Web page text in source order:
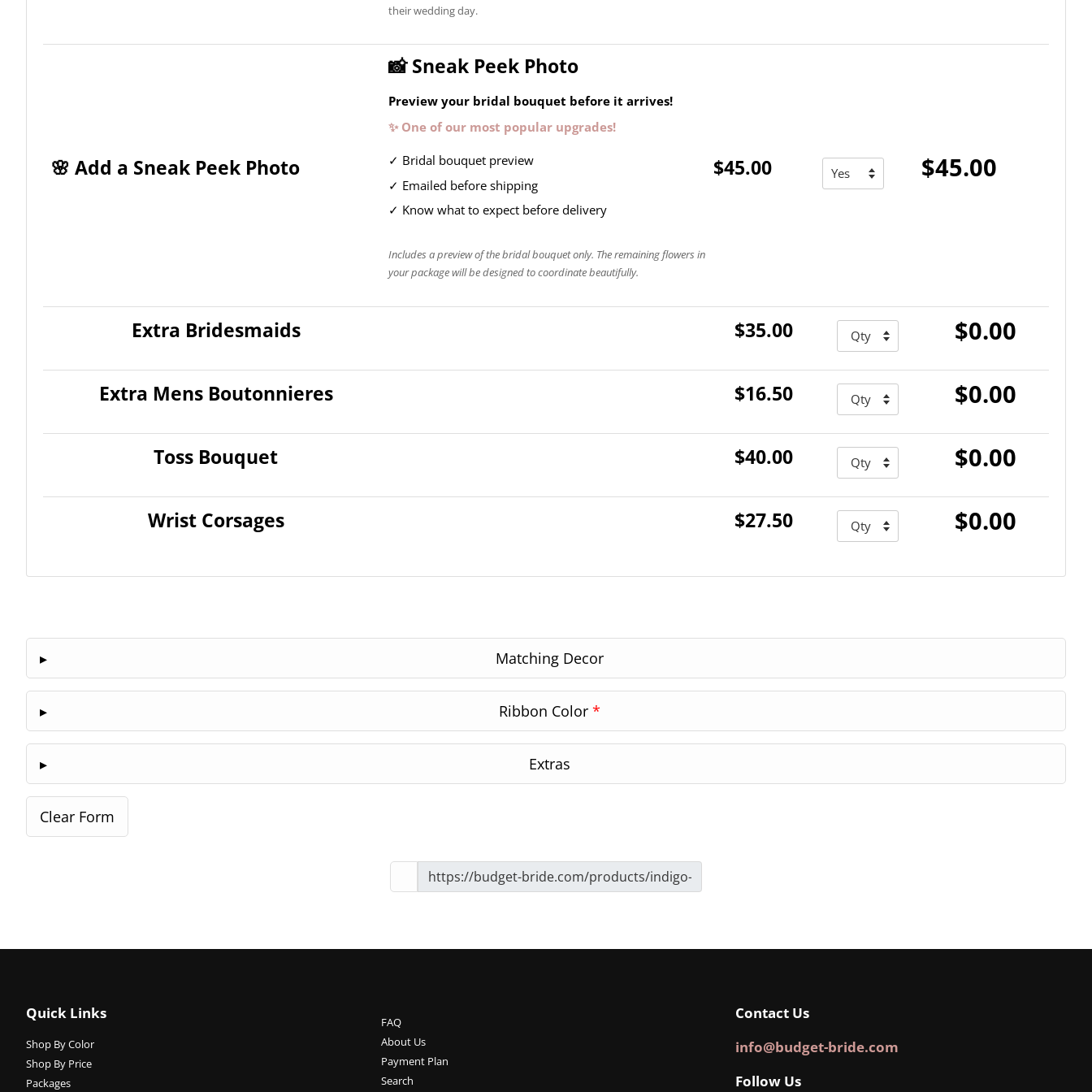
their wedding day.
🌸 Add a Sneak Peek Photo
📸 Sneak Peek Photo
Preview your bridal bouquet before it arrives!
✨ One of our most popular upgrades!
✓ Bridal bouquet preview
✓ Emailed before shipping
✓ Know what to expect before delivery
Includes a preview of the bridal bouquet only. The remaining flowers in
your package will be designed to coordinate beautifully.
$45.00 $45.00
Extra Bridesmaids $35.00 $0.00
Extra Mens Boutonnieres $16.50 $0.00
Toss Bouquet $40.00 $0.00
Wrist Corsages $27.50 $0.00
Matching Decor
Ribbon Color *
Extras
Quick Links
Shop By Color
Shop By Price
Packages
FAQ
About Us
Payment Plan
Search
Contact Us
info@budget-bride.com
Follow Us